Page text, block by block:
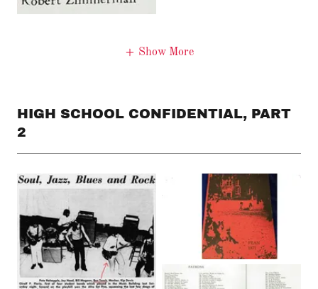
Show More
HIGH SCHOOL CONFIDENTIAL, PART
2